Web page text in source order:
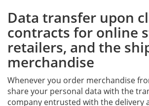
Data transfer upon
contracts for online
retailers, and the
merchandise
Whenever you order merchandise
share your personal data with the
company entrusted with the delivery